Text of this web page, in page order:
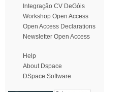
Integração CV DeGóis
Workshop Open Access
Open Access Declarations
Newsletter Open Access
Help
About Dspace
DSpace Software